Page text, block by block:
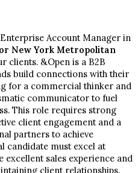
Account Manager in
New York Metropolitan
clients. &Open is a B2B
build connections with their
for a commercial thinker and
communicator to fuel
This role requires strong
client engagement and a
partners to achieve
candidate must excel at
sales experience and
client relationships.